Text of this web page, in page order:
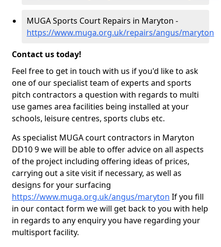
MUGA Sports Court Repairs in Maryton -
https://www.muga.org.uk/repairs/angus/maryton
Contact us today!
Feel free to get in touch with us if you'd like to ask
one of our specialist team of experts and sports
pitch contractors a question with regards to multi
use games area facilities being installed at your
schools, leisure centres, sports clubs etc.
As specialist MUGA court contractors in Maryton
DD10 9 we will be able to offer advice on all aspects
of the project including offering ideas of prices,
carrying out a site visit if necessary, as well as
designs for your surfacing
https://www.muga.org.uk/angus/maryton If you fill
in our contact form we will get back to you with help
in regards to any enquiry you have regarding your
multisport facility.